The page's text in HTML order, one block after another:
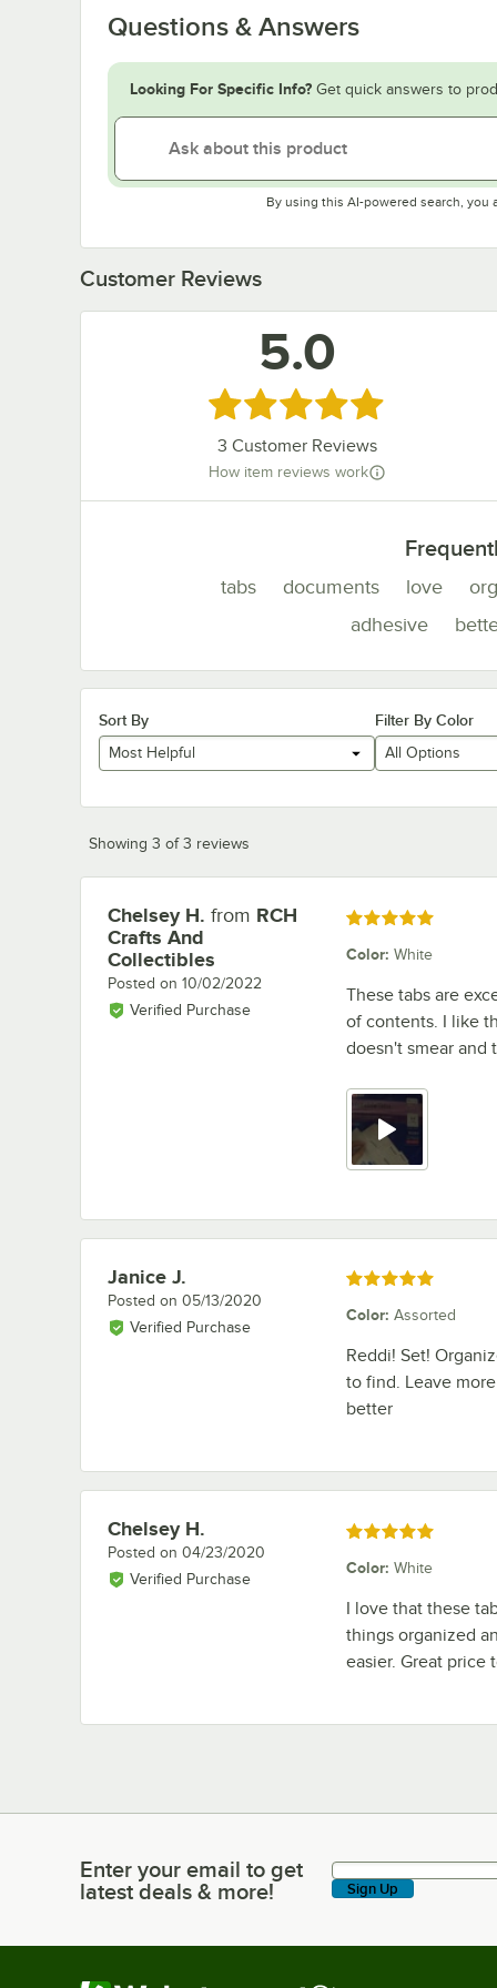
Questions & Answers
Looking For Specific Info? Get quick answers to
By using this AI-powered search, you
Customer Reviews
5.0
Rated 5 out of 5 stars
3 Customer Reviews
How item reviews work
tabs documents love
adhesive
Sort By
Most Helpful
Filter By Color
All Options
Showing 3 of 3 reviews
Review by
Chelsey H. from RCH
Crafts And
Collectibles
Posted on 10/02/2022
Verified Purchase
Rated 5 out of 5 stars
Color: White
These tabs are
of contents. I like
doesn't smear and
Review by
Janice J.
Posted on 05/13/2020
Verified Purchase
Rated 5 out of 5 stars
Color: Assorted
Reddi! Set!
to find. Leave
better
Review by
Chelsey H.
Posted on 04/23/2020
Verified Purchase
Rated 5 out of 5 stars
Color: White
I love that these
things organized
easier. Great price
Enter your email to get latest deals & more!
Enter your email to get
latest deals & more!
Sign Up